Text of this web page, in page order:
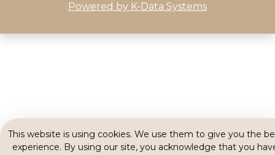
Powered by K-Data Systems
This website is using cookies. We use them to give you the
experience. By using our site, you acknowledge that you